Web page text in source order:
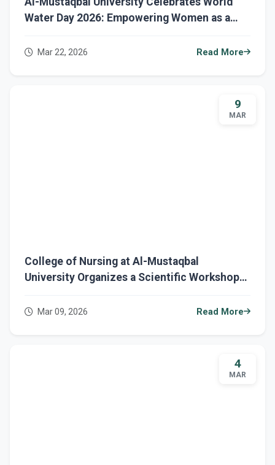
Water Day 2026: Empowering Women as a
Mar 22, 2026 Read More
9
MAR
College of Nursing at Al-Mustaqbal
University Organizes a Scientific Workshop
Spectrum Disorder
Mar 09, 2026 Read More
4
MAR